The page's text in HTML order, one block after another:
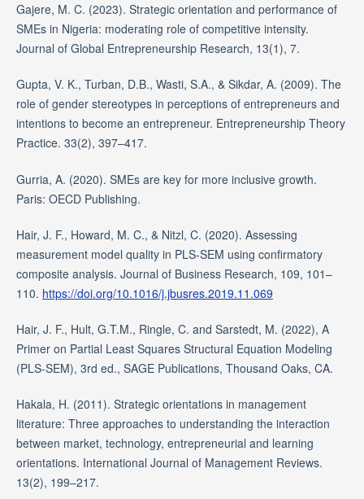
Gajere, M. C. (2023). Strategic orientation and performance of
SMEs in Nigeria: moderating role of competitive intensity.
Journal of Global Entrepreneurship Research, 13(1), 7.
Gupta, V. K., Turban, D.B., Wasti, S.A., & Sikdar, A. (2009). The
role of gender stereotypes in perceptions of entrepreneurs and
intentions to become an entrepreneur. Entrepreneurship Theory
Practice. 33(2), 397–417.
Gurria, A. (2020). SMEs are key for more inclusive growth.
Paris: OECD Publishing.
Hair, J. F., Howard, M. C., & Nitzl, C. (2020). Assessing
measurement model quality in PLS-SEM using confirmatory
composite analysis. Journal of Business Research, 109, 101–
110. https://doi.org/10.1016/j.jbusres.2019.11.069
Hair, J. F., Hult, G.T.M., Ringle, C. and Sarstedt, M. (2022), A
Primer on Partial Least Squares Structural Equation Modeling
(PLS-SEM), 3rd ed., SAGE Publications, Thousand Oaks, CA.
Hakala, H. (2011). Strategic orientations in management
literature: Three approaches to understanding the interaction
between market, technology, entrepreneurial and learning
orientations. International Journal of Management Reviews.
13(2), 199–217.